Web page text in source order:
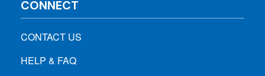
CONNECT
CONTACT US
HELP & FAQ